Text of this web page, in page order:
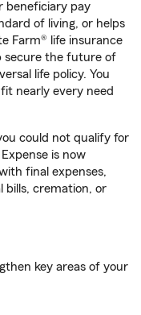
beneficiary pay
of living, or helps
Farm® life insurance
secure the future of
life policy. You
nearly every need
could not qualify for
is now
final expenses,
bills, cremation, or
key areas of your